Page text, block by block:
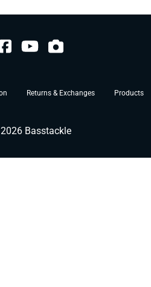
Returns & Exchanges Products
2026 Basstackle